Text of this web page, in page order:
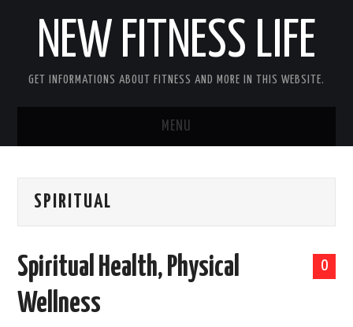
NEW FITNESS LIFE
GET INFORMATIONS ABOUT FITNESS AND MORE IN THIS WEBSITE.
MENU
CONTACT US
SITEMAP
SPIRITUAL
0
Spiritual Health, Physical
Wellness